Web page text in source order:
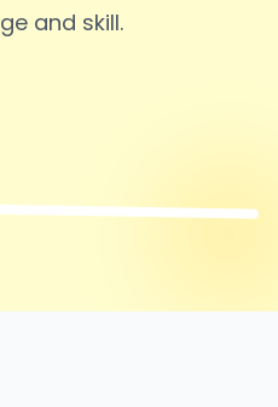
and skill.